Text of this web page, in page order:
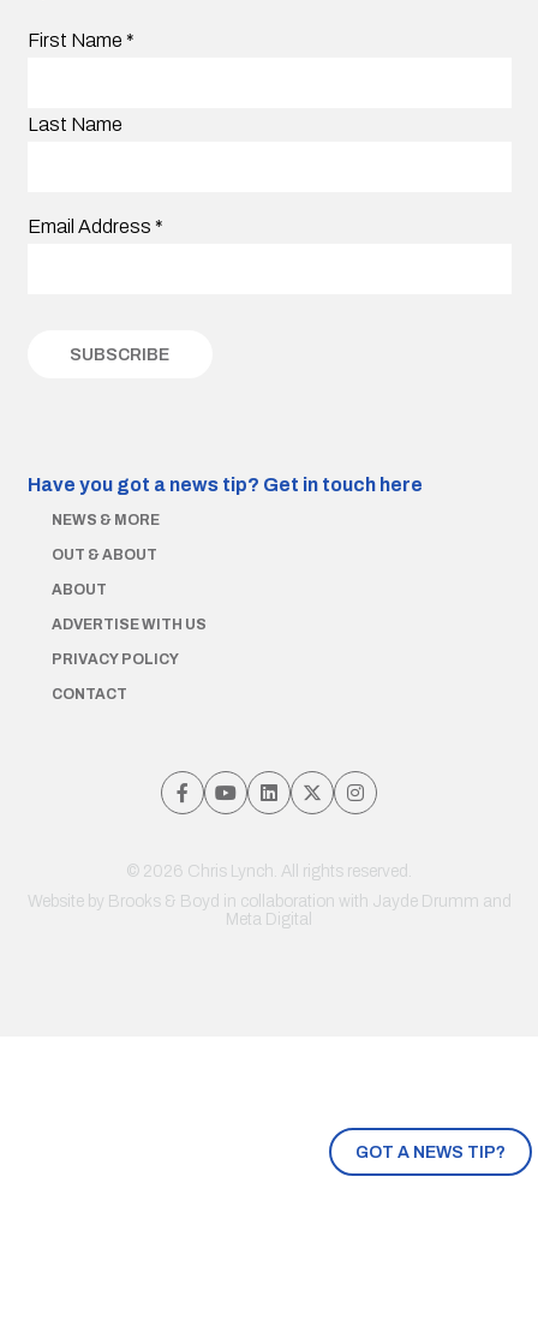
GOT A NEWS TIP?
First Name *
Last Name
Email Address *
Have you got a news tip? Get in touch here
NEWS & MORE
OUT & ABOUT
ABOUT
ADVERTISE WITH US
PRIVACY POLICY
CONTACT
© 2026 Chris Lynch. All rights reserved.
Website by Brooks & Boyd in collaboration with Jayde Drumm and
Meta Digital